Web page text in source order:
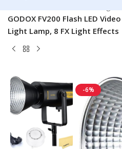
GODOX FV200 Flash LED
Light Lamp, 8 FX Light Effects
-6%